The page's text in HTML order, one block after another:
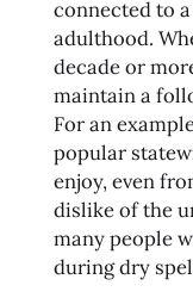
connected to
adulthood.
decade or
maintain a
For an
popular
enjoy, even
dislike of the
many people
during dry